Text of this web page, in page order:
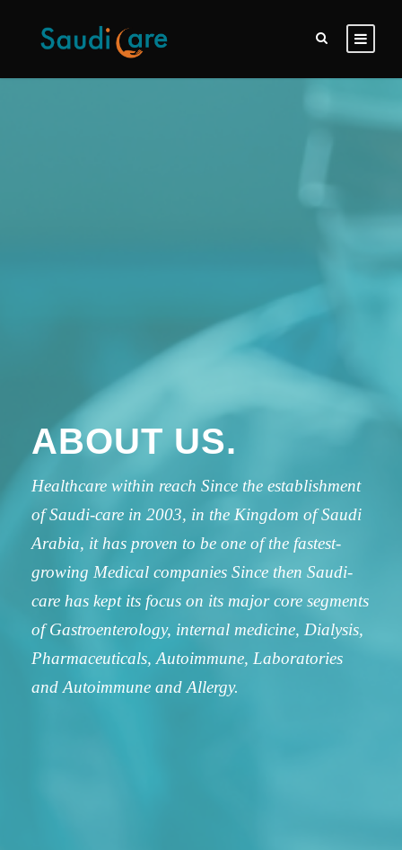
ABOUT US.
Healthcare within reach Since the establishment
of Saudi-care in 2003, in the Kingdom of Saudi
Arabia, it has proven to be one of the fastest-
growing Medical companies Since then Saudi-
care has kept its focus on its major core segments
of Gastroenterology, internal medicine, Dialysis,
Pharmaceuticals, Autoimmune, Laboratories
and Autoimmune and Allergy.